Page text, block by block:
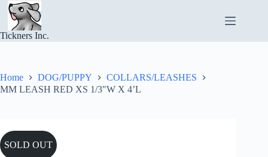
Skip
content
Tickners Inc.
Home DOG/PUPPY
COLLARS/LEASHES
MM LEASH RED XS 1/3″W X 4’L
SOLD OUT